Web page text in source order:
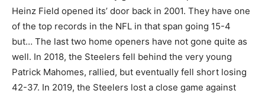
Heinz Field opened its’ door back in 2001. They have one
of the top records in the NFL in that span going 15-4
but… The last two home openers have not gone quite as
well. In 2018, the Steelers fell behind the very young
Patrick Mahomes, rallied, but eventually fell short losing
42-37. In 2019, the Steelers lost a close game against